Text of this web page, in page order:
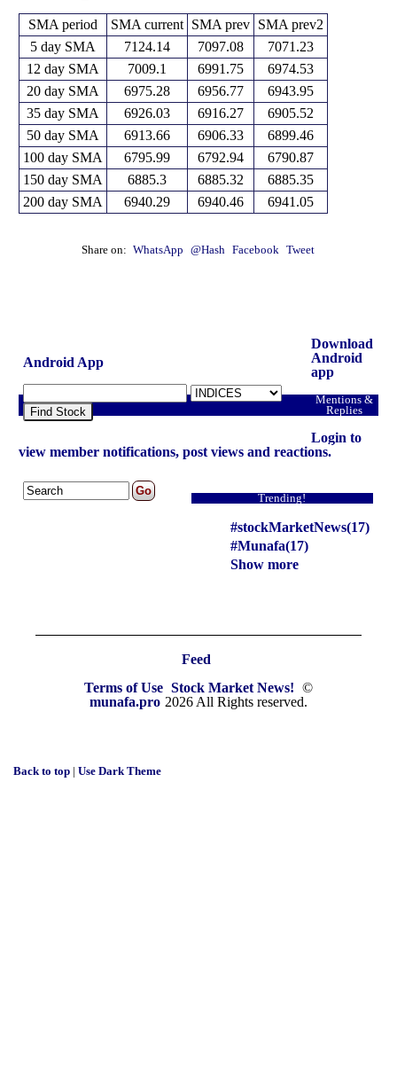
SMA period SMA current SMA prev
SMA prev2
5 day SMA
7124.14 7097.08
7071.23
12 day SMA
7009.1 6991.75
6974.53
20 day SMA
6975.28 6956.77
6943.95
35 day SMA
6926.03 6916.27
6905.52
50 day SMA
6913.66 6906.33
6899.46
100 day SMA
6795.99 6792.94
6790.87
150 day SMA
6885.3 6885.32
6885.35
200 day SMA
6940.29 6940.46 6941.05
Share on: WhatsApp @Hash Facebook Tweet
Android App
Find Stock
Download
Android
app
Mentions &
Replies
Login to
view member notifications, post views and reactions.
Trending!
#stockMarketNews(17)
#Munafa(17)
Show more
Feed
Terms of Use Stock Market News! ©
munafa.pro 2026 All Rights reserved.
Back to top |Use Dark Theme